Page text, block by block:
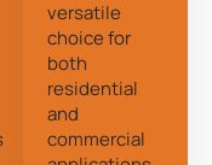
versatile
choice for
both
residential
and
commercial